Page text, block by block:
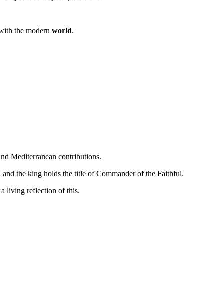
the modern world.
Mediterranean contributions.
the king holds the title of Commander of the Faithful.
living reflection of this.